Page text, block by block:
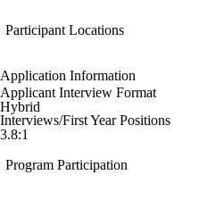
Participant Locations
Application Information
Applicant Interview Format
Hybrid
Interviews/First Year Positions
3.8:1
Program Participation